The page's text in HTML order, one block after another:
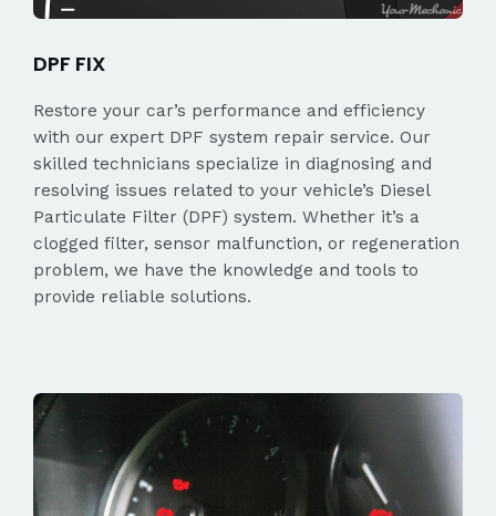
DPF FIX
Restore your car’s performance and efficiency
with our expert DPF system repair service. Our
skilled technicians specialize in diagnosing and
resolving issues related to your vehicle’s Diesel
Particulate Filter (DPF) system. Whether it’s a
clogged filter, sensor malfunction, or regeneration
problem, we have the knowledge and tools to
provide reliable solutions.